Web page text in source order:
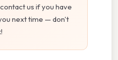
us if you have
next time — don't